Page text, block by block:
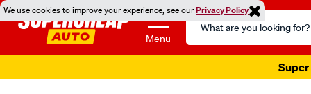
We use cookies to improve your experience, see ourPrivacy Policy
Menu
Search
Catalog
Super